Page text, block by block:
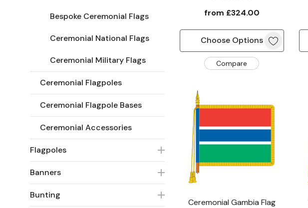
Bespoke Ceremonial Flags
Ceremonial National Flags
Ceremonial Military Flags
Ceremonial Flagpoles
Ceremonial Flagpole Bases
Ceremonial Accessories
Flagpoles
Banners
Bunting
from £324.00
Choose Options
Compare
Ceremonial Gambia Flag